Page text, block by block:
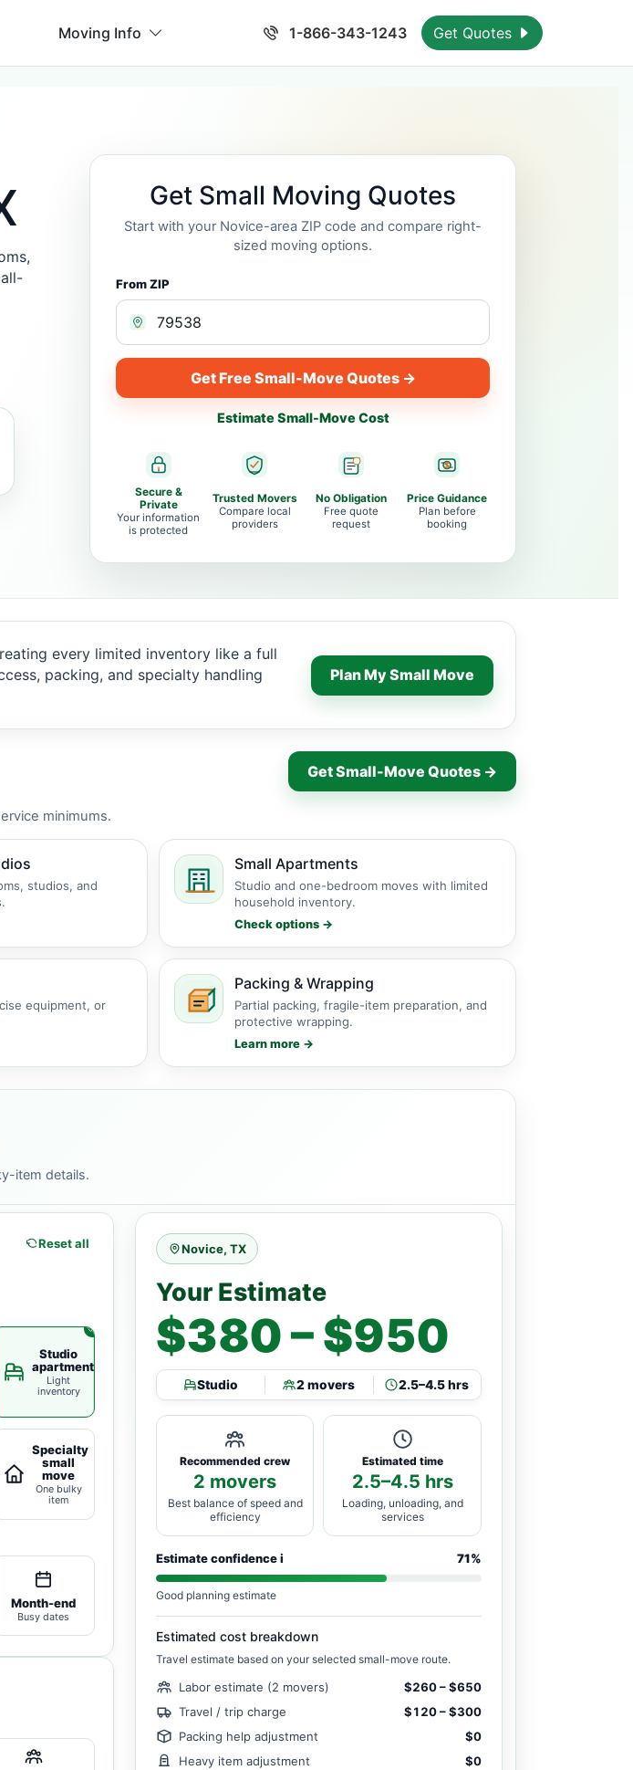
Moving Info 1-866-343-1243 Get Quotes
Get Small Moving Quotes
Start with your Novice-area ZIP code and compare right-
sized moving options.
From ZIP
Get Free Small-Move Quotes →
Estimate Small-Move Cost
Secure &
Private
Your information
is protected
Trusted Movers
Compare local
providers
No Obligation
Free quote
request
Price Guidance
Plan before
booking
every limited inventory like a full
packing, and specialty handling
Plan My Small Move
minimums.
Get Small-Move Quotes →
studios, and
Small Apartments
Studio and one-bedroom moves with limited
household inventory.
Check options →
equipment, or
Packing & Wrapping
Partial packing, fragile-item preparation, and
protective wrapping.
Learn more →
item details.
Reset all
Studio
apartment
Light
inventory
Specialty
small
move
One bulky
item
Month-end
Busy dates
Novice, TX
Your Estimate
$380 – $950
Studio 2 movers 2.5–4.5 hrs
Recommended crew
2 movers
Best balance of speed and
efficiency
Estimated time
2.5–4.5 hrs
Loading, unloading, and
services
Estimate confidencei 71%
Good planning estimate
Estimated cost breakdown
Travel estimate based on your selected small-move route.
Labor estimate (2 movers)
$260 – $650
Travel / trip charge
$120 – $300
Packing help adjustment
$0
Heavy item adjustment
$0